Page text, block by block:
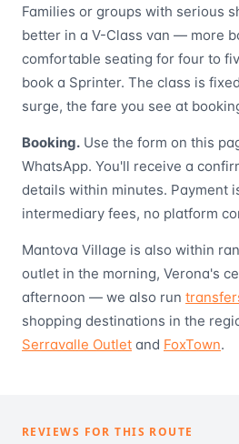
Families or groups with serious
better in a V-Class van — more
comfortable seating for four to
book a Sprinter. The class is
surge, the fare you see at
Booking. Use the form on this
WhatsApp. You'll receive a
details within minutes. Payment
intermediary fees, no platform
Mantova Village is also within
outlet in the morning, Verona's
afternoon — we also run
shopping destinations in the
Serravalle Outlet and FoxTown.
REVIEWS FOR THIS ROUTE